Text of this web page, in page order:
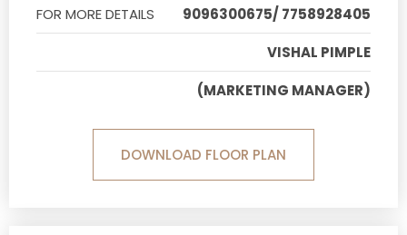
FOR MORE DETAILS
9096300675/ 7758928405
VISHAL PIMPLE
(MARKETING MANAGER)
DOWNLOAD FLOOR PLAN